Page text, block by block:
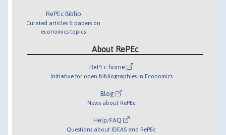
RePEc Biblio
Curated articles & papers on
economics topics
About RePEc
RePEc home
Initiative for open bibliographies in Economics
Blog
News about RePEc
Help/FAQ
Questions about IDEAS and RePEc